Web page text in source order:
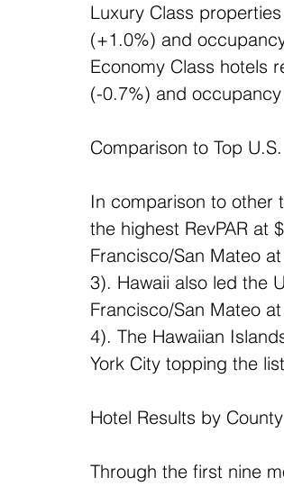
Luxury Class
(+1.0%) and
Economy Class hotels
(-0.7%) and
Comparison to Top
In comparison to other
the highest RevPAR at
Francisco/San Mateo
3). Hawaii also led the
Francisco/San Mateo
4). The Hawaiian
York City topping the
Hotel Results by County
Through the first nine